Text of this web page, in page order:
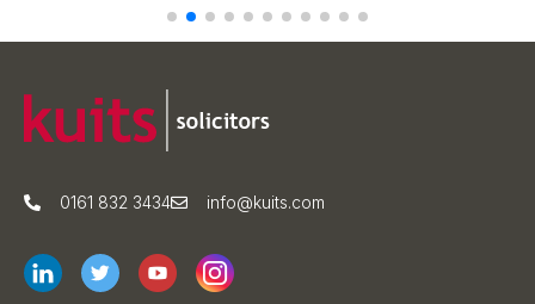
0161 832 3434 info@kuits.com